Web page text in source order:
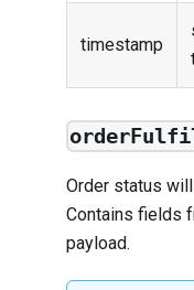
timestamp
Order status
Contains fields
payload.